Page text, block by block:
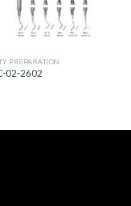
PREPARATION
02-2602